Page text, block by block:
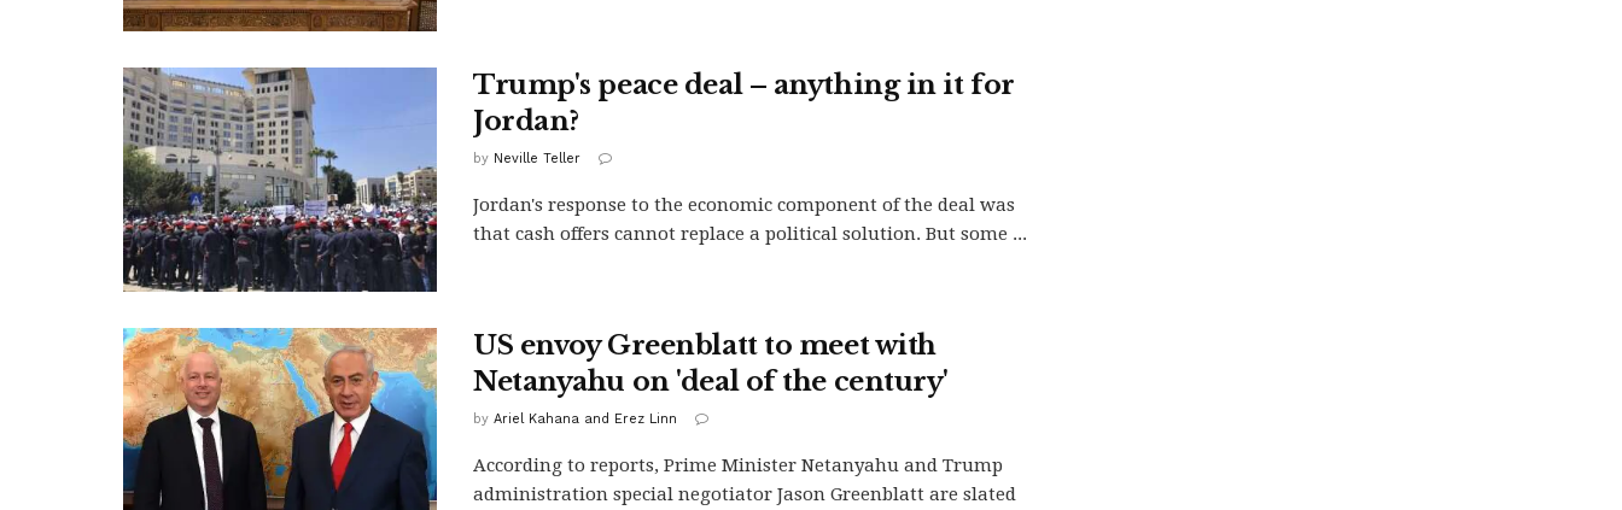
Trump's peace deal – anything in it for
Jordan?
by Neville Teller
Jordan's response to the economic component of the deal was
that cash offers cannot replace a political solution. But some ...
US envoy Greenblatt to meet with
Netanyahu on 'deal of the century'
by Ariel Kahana and Erez Linn
According to reports, Prime Minister Netanyahu and Trump
administration special negotiator Jason Greenblatt are slated